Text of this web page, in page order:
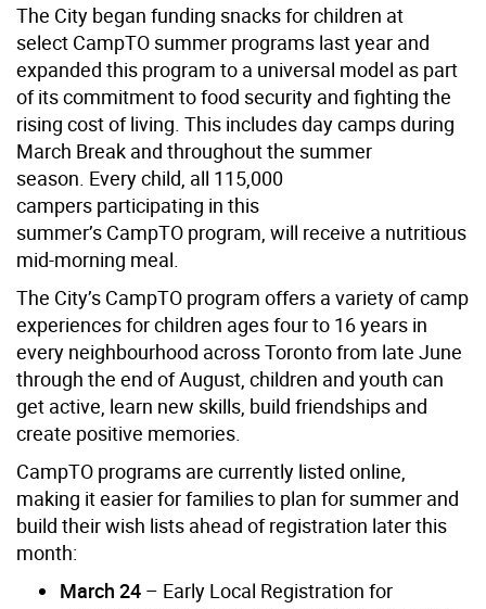
The City began funding snacks for children at
select CampTO summer programs last year and
expanded this program to a universal model as part
of its commitment to food security and fighting the
rising cost of living. This includes day camps during
March Break and throughout the summer
season. Every child, all 115,000
campers participating in this
summer’s CampTO program, will receive a nutritious
mid-morning meal.
The City’s CampTO program offers a variety of camp
experiences for children ages four to 16 years in
every neighbourhood across Toronto from late June
through the end of August, children and youth can
get active, learn new skills, build friendships and
create positive memories.
CampTO programs are currently listed online,
making it easier for families to plan for summer and
build their wish lists ahead of registration later this
month:
March 24 – Early Local Registration for